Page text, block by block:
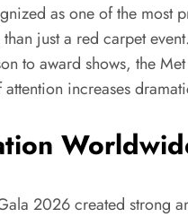
as one of the
just a red carpet
to award shows, the
increases
2026 created strong